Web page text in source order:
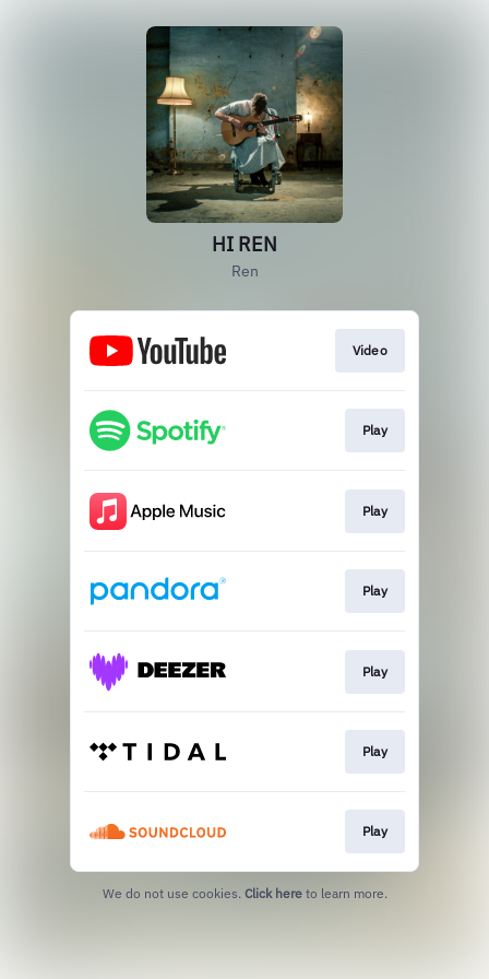
HI REN
Ren
Video
Play
Play
Play
Play
Play
Play
We do not use cookies. Click here to learn more.